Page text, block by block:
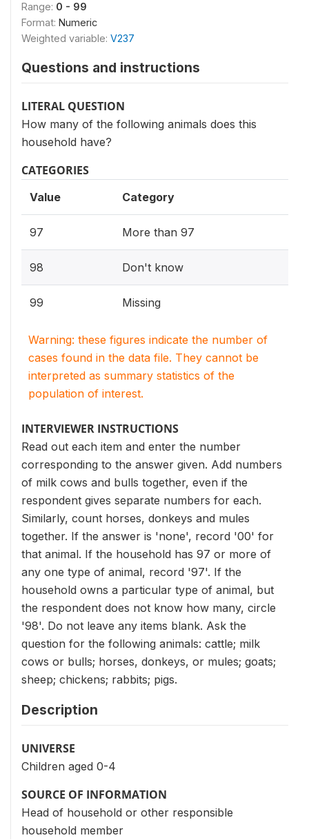
Range: 0 - 99
Format: Numeric
Weighted variable: V237
Questions and instructions
LITERAL QUESTION
How many of the following animals does this
household have?
CATEGORIES
Value Category
97 More than 97
98 Don't know
99 Missing
Warning: these figures indicate the number of
cases found in the data file. They cannot be
interpreted as summary statistics of the
population of interest.
INTERVIEWER INSTRUCTIONS
Read out each item and enter the number
corresponding to the answer given. Add numbers
of milk cows and bulls together, even if the
respondent gives separate numbers for each.
Similarly, count horses, donkeys and mules
together. If the answer is 'none', record '00' for
that animal. If the household has 97 or more of
any one type of animal, record '97'. If the
household owns a particular type of animal, but
the respondent does not know how many, circle
'98'. Do not leave any items blank. Ask the
question for the following animals: cattle; milk
cows or bulls; horses, donkeys, or mules; goats;
sheep; chickens; rabbits; pigs.
Description
UNIVERSE
Children aged 0-4
SOURCE OF INFORMATION
Head of household or other responsible
household member